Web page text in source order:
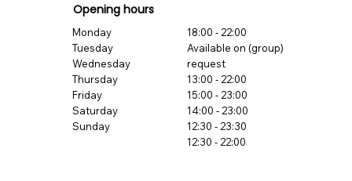
Opening hours
Monday
Tuesday
Wednesday
Thursday
Friday
Saturday
Sunday
18:00 - 22:00
Available on (group)
request
13:00 - 22:00
15:00 - 23:00
14:00 - 23:00
12:30 - 23:30
12:30 - 22:00